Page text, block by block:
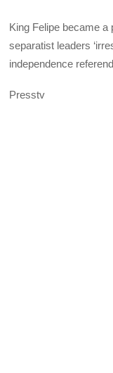
King Felipe became a
separatist leaders
independence
Presstv